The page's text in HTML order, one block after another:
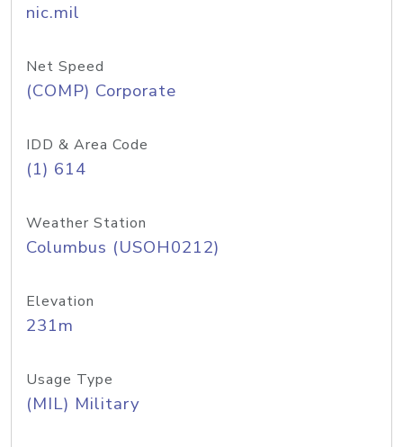
nic.mil
Net Speed
(COMP) Corporate
IDD & Area Code
(1) 614
Weather Station
Columbus (USOH0212)
Elevation
231m
Usage Type
(MIL) Military